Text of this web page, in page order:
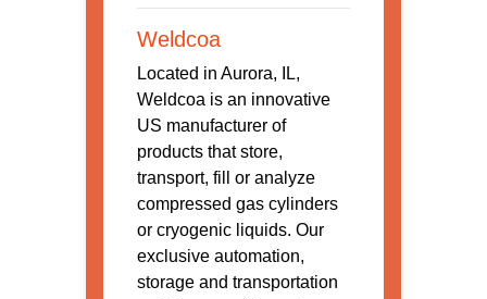
Weldcoa
Located in Aurora, IL,
Weldcoa is an innovative
US manufacturer of
products that store,
transport, fill or analyze
compressed gas cylinders
or cryogenic liquids. Our
exclusive automation,
storage and transportation